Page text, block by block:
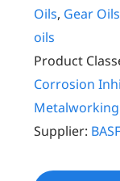
Oils, Gear Oils
oils
Product
Corrosion
Supplier: BASF